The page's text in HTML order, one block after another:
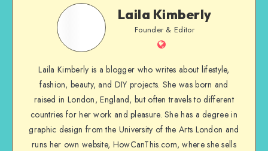
Laila Kimberly
Founder & Editor
Laila Kimberly is a blogger who writes about lifestyle,
fashion, beauty, and DIY projects. She was born and
raised in London, England, but often travels to different
countries for her work and pleasure. She has a degree in
graphic design from the University of the Arts London and
runs her own website, HowCanThis.com, where she sells